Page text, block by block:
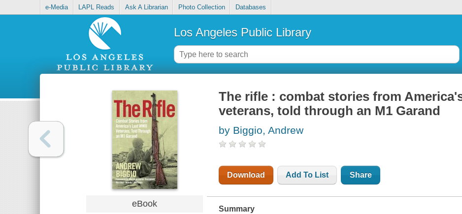
e-Media LAPL Reads Ask A Librarian Photo Collection Databases
Los Angeles Public Library
eBook
The rifle : combat stories from
veterans, told through an M1 Garand
by Biggio, Andrew
Download Add To List Share
Summary